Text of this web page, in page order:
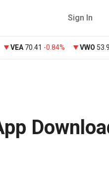
Sign In
VEA 70.41 -0.84% VWO